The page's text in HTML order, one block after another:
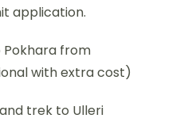
application.
Pokhara from
with extra cost)
trek to Ulleri